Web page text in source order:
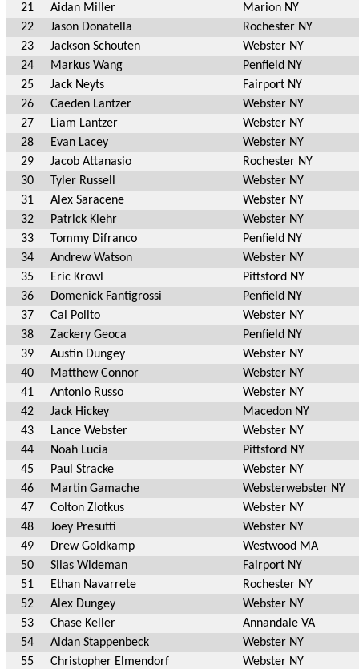
21
Aidan Miller
Marion NY
22
Jason Donatella
Rochester NY
23
Jackson Schouten
Webster NY
24
Markus Wang
Penfield NY
25
Jack Neyts
Fairport NY
26
Caeden Lantzer
Webster NY
27
Liam Lantzer
Webster NY
28
Evan Lacey
Webster NY
29
Jacob Attanasio
Rochester NY
30
Tyler Russell
Webster NY
31
Alex Saracene
Webster NY
32
Patrick Klehr
Webster NY
33
Tommy Difranco
Penfield NY
34
Andrew Watson
Webster NY
35
Eric Krowl
Pittsford NY
36
Domenick Fantigrossi
Penfield NY
37
Cal Polito
Webster NY
38
Zackery Geoca
Penfield NY
39
Austin Dungey
Webster NY
40
Matthew Connor
Webster NY
41
Antonio Russo
Webster NY
42
Jack Hickey
Macedon NY
43
Lance Webster
Webster NY
44
Noah Lucia
Pittsford NY
45
Paul Stracke
Webster NY
46
Martin Gamache
Websterwebster NY
47
Colton Zlotkus
Webster NY
48
Joey Presutti
Webster NY
49
Drew Goldkamp
Westwood MA
50
Silas Wideman
Fairport NY
51
Ethan Navarrete
Rochester NY
52
Alex Dungey
Webster NY
53
Chase Keller
Annandale VA
54
Aidan Stappenbeck
Webster NY
55
Christopher Elmendorf
Webster NY